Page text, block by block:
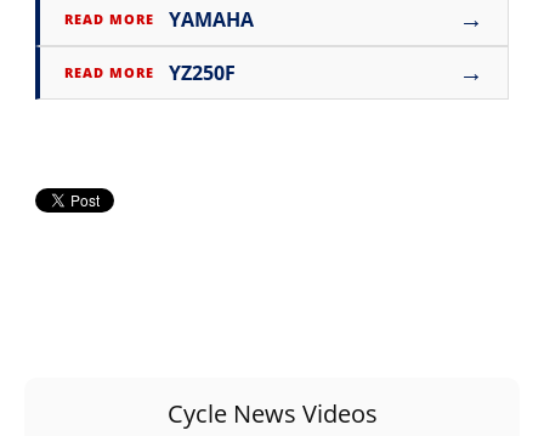
READ MORE YAMAHA →
READ MORE YZ250F →
Cycle News Videos